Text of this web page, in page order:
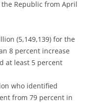
Republic from April
(5,149,139) for the
8 percent increase
at least 5 percent
who identified
from 79 percent in